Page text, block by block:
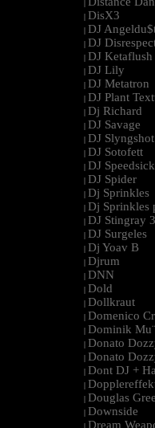
|
| DisX3
| DJ
| DJ
| DJ Ketaflush
| DJ Lily
| DJ Metatron
| DJ Plant
| Dj Richard
| DJ Savage
| DJ Slyngshot
| DJ Sotofett
| DJ Speedsick
| DJ Spider
| Dj Sprinkles
| Dj Sprinkles
| DJ Stingray
| DJ Surgeles
| Dj Yoav B
| Djrum
| DNN
| Dold
| Dollkraut
| Domenico
| Dominik
| Donato
| Donato
| Dont DJ +
|
| Douglas
| Downside
Dream